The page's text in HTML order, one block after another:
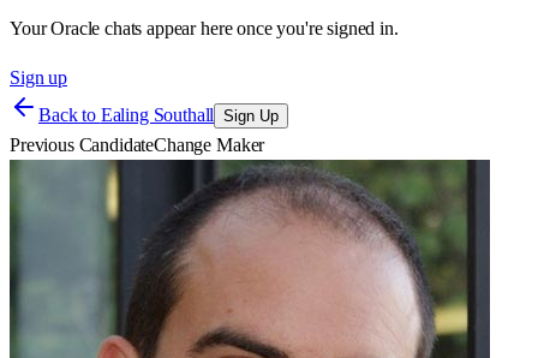
Your Oracle chats appear here once you're signed in.
Sign up
Back to Ealing Southall Sign Up
Previous CandidateChange Maker